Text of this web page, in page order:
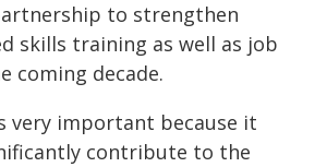
to strengthen
skills training as well as job
coming decade.
very important because it
contribute to the